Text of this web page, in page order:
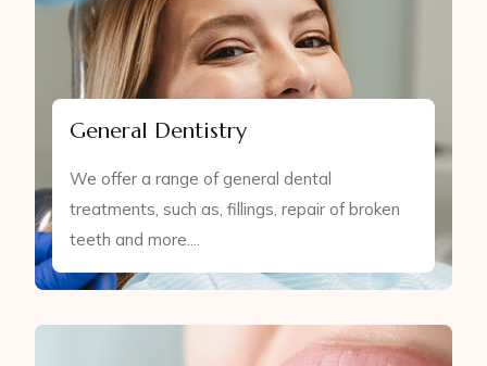
General Dentistry
We offer a range of general dental
treatments, such as, fillings, repair of broken
teeth and more....